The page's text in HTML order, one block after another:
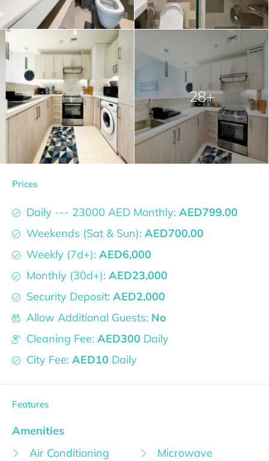
28+
Prices
Daily --- 23000 AED Monthly: AED799.00
Weekends (Sat & Sun): AED700.00
Weekly (7d+): AED6,000
Monthly (30d+): AED23,000
Security Deposit: AED2,000
Allow Additional Guests: No
Cleaning Fee: AED300 Daily
City Fee: AED10 Daily
Features
Amenities
Air Conditioning
Microwave